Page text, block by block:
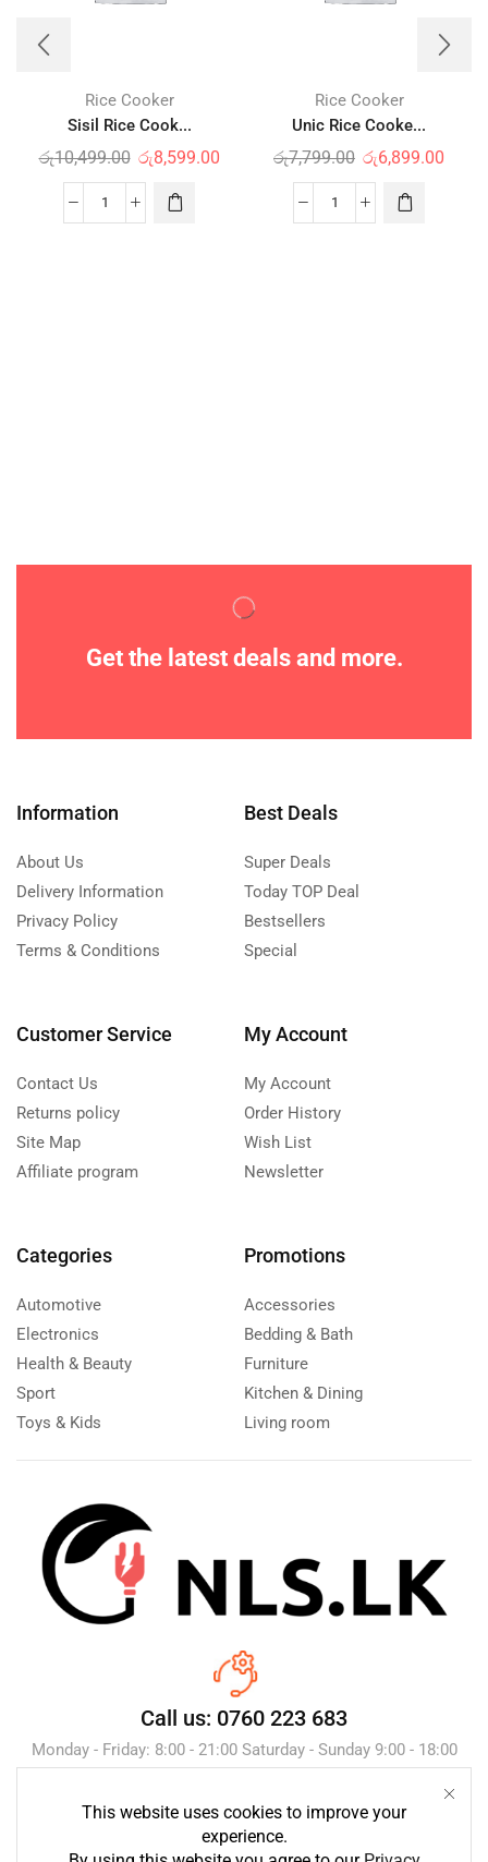
Rice Cooker
Sisil Rice Cook...
රු10,499.00 රු8,599.00
Rice Cooker
Unic Rice Cooke...
රු7,799.00 රු6,899.00
Get the latest deals and more.
Information
About Us
Delivery Information
Privacy Policy
Terms & Conditions
Best Deals
Super Deals
Today TOP Deal
Bestsellers
Special
Customer Service
Contact Us
Returns policy
Site Map
Affiliate program
My Account
My Account
Order History
Wish List
Newsletter
Categories
Automotive
Electronics
Health & Beauty
Sport
Toys & Kids
Promotions
Accessories
Bedding & Bath
Furniture
Kitchen & Dining
Living room
Call us: 0760 223 683
Monday - Friday: 8:00 - 21:00 Saturday - Sunday 9:00 - 18:00
Send Message
This website uses cookies to improve your
experience.